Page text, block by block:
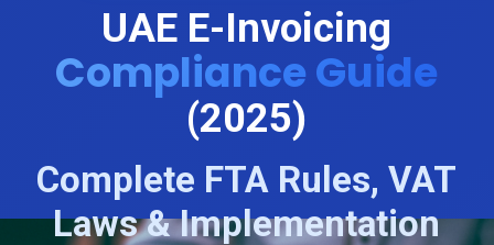
UAE E-Invoicing
Compliance Guide
(2025)
Complete FTA Rules, VAT
Laws & Implementation